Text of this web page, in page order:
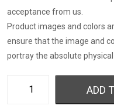
acceptance from us.
Product images and colors
ensure that the image and
portray the absolute
ADD